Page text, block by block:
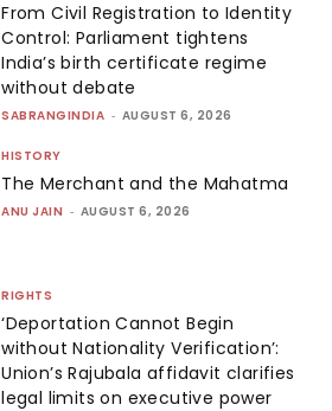
From Civil Registration to Identity
Control: Parliament tightens
India’s birth certificate regime
without debate
SABRANGINDIA - AUGUST 6, 2026
HISTORY
The Merchant and the Mahatma
ANU JAIN - AUGUST 6, 2026
RIGHTS
‘Deportation Cannot Begin
without Nationality Verification’:
Union’s Rajubala affidavit clarifies
legal limits on executive power